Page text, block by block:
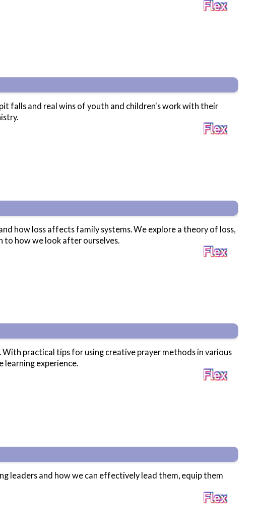
falls and real wins of youth and children's work with their
how loss affects family systems. We explore a theory of loss,
to how we look after ourselves.
practical tips for using creative prayer methods in various
learning experience.
leaders and how we can effectively lead them, equip them